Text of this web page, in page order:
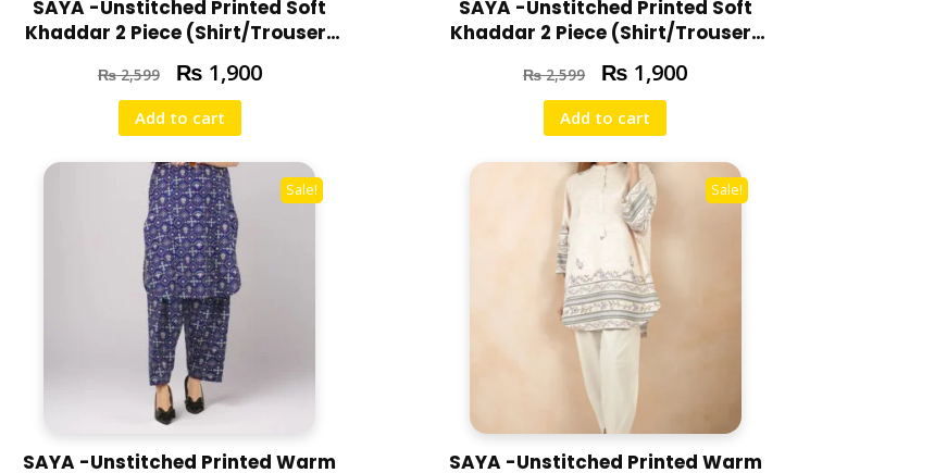
SAYA -Unstitched Printed Soft
Khaddar 2 Piece (Shirt/Trouser)
₨2,599 ₨ 1,900
Add to cart
SAYA -Unstitched Printed Soft
Khaddar 2 Piece (Shirt/Trouser)
₨2,599 ₨ 1,900
Add to cart
Sale!
SAYA -Unstitched Printed Warm
Sale!
SAYA -Unstitched Printed Warm